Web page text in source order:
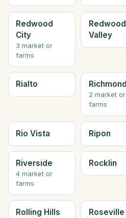
Redwood
City
3 market or
farms
Redwood
Valley
Rialto Richmond
2 market or
farms
Rio Vista Ripon
Riverside
4 market or
farms
Rocklin
Rolling Hills
Roseville